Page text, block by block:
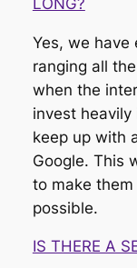
Yes, we have
ranging all
when the
invest
keep up with
Google. This
to make
possible.
IS THERE A